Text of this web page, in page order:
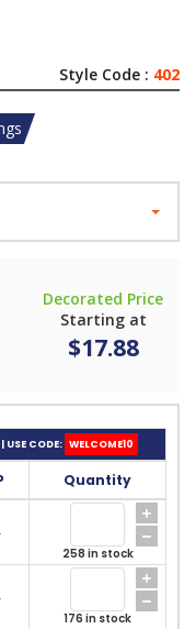
Style Code : 402
Decorated Price
Starting at
$17.88
CODE: WELCOME10
Quantity
258 in stock
176 in stock